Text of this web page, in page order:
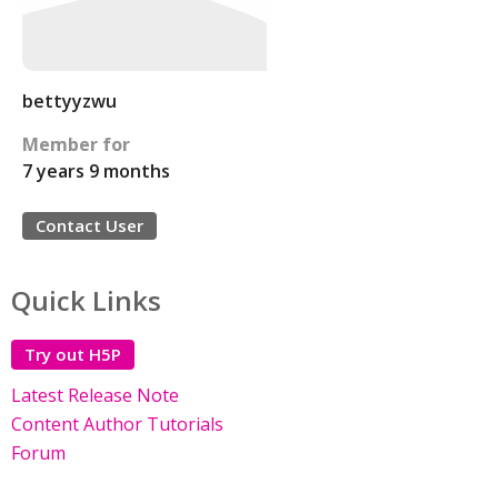
bettyyzwu
Member for
7 years 9 months
Contact User
Quick Links
Try out H5P
Latest Release Note
Content Author Tutorials
Forum